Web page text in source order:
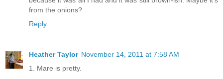
from the onions?
Reply
Heather Taylor November 14, 2011 at 7:58 AM
1. Mare is pretty.